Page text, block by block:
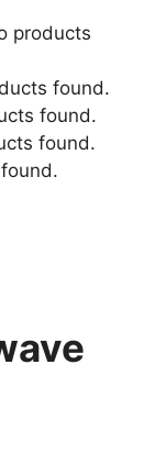
products
found.
found.
found.